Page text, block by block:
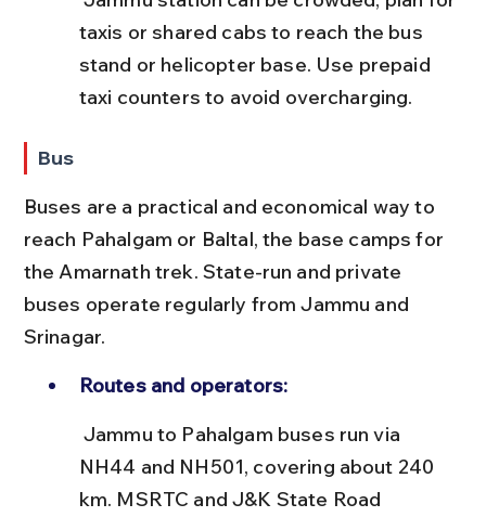
taxis or shared cabs to reach the bus
stand or helicopter base. Use prepaid
taxi counters to avoid overcharging.
Bus
Buses are a practical and economical way to
reach Pahalgam or Baltal, the base camps for
the Amarnath trek. State-run and private
buses operate regularly from Jammu and
Srinagar.
Routes and operators:
NH44 and NH501, covering about 240
km. MSRTC and J&K State Road